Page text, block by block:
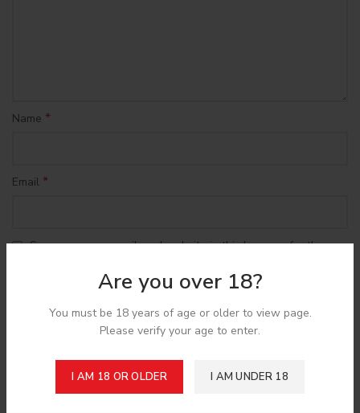
Are you over 18?
You must be 18 years of age or older to view page.
Please verify your age to enter.
I AM 18 OR OLDER I AM UNDER 18
Name *
Email *
Save my name, email, and website in this browser for the
Shipping & Delivery